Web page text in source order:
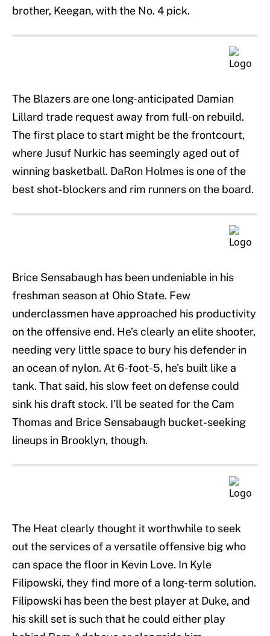
brother, Keegan, with the No. 4 pick.
The Blazers are one long-anticipated Damian
Lillard trade request away from full-on rebuild.
The first place to start might be the frontcourt,
where Jusuf Nurkic has seemingly aged out of
winning basketball. DaRon Holmes is one of the
best shot-blockers and rim runners on the board.
Brice Sensabaugh has been undeniable in his
freshman season at Ohio State. Few
underclassmen have approached his productivity
on the offensive end. He’s clearly an elite shooter,
needing very little space to bury his defender in
an ocean of nylon. At 6-foot-5, he’s built like a
tank. That said, his slow feet on defense could
sink his draft stock. I’ll be seated for the Cam
Thomas and Brice Sensabaugh bucket-seeking
lineups in Brooklyn, though.
The Heat clearly thought it worthwhile to seek
out the services of a versatile offensive big who
can space the floor in Kevin Love. In Kyle
Filipowski, they find more of a long-term solution.
Filipowski has been the best player at Duke, and
his skill set is such that he could either play